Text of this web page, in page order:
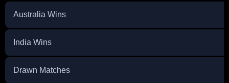
Australia Wins
India Wins
Drawn Matches